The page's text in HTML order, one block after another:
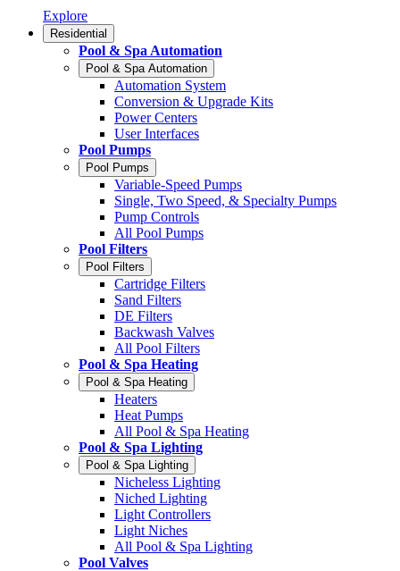
Explore
Residential
Pool & Spa Automation
Pool & Spa Automation
Automation System
Conversion & Upgrade Kits
Power Centers
User Interfaces
Pool Pumps
Pool Pumps
Variable-Speed Pumps
Single, Two Speed, & Specialty Pumps
Pump Controls
All Pool Pumps
Pool Filters
Pool Filters
Cartridge Filters
Sand Filters
DE Filters
Backwash Valves
All Pool Filters
Pool & Spa Heating
Pool & Spa Heating
Heaters
Heat Pumps
All Pool & Spa Heating
Pool & Spa Lighting
Pool & Spa Lighting
Nicheless Lighting
Niched Lighting
Light Controllers
Light Niches
All Pool & Spa Lighting
Pool Valves